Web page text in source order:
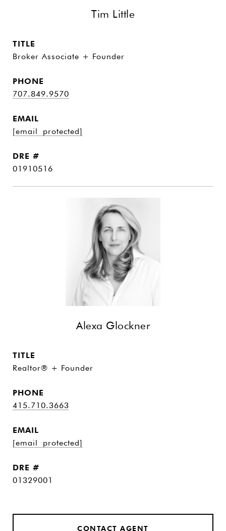
Tim Little
TITLE
Broker Associate + Founder
PHONE
707.849.9570
EMAIL
[email protected]
DRE #
01910516
Alexa Glockner
TITLE
Realtor® + Founder
PHONE
415.710.3663
EMAIL
[email protected]
DRE #
01329001
CONTACT AGENT